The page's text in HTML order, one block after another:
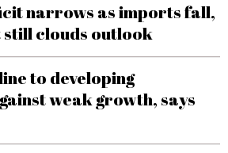
narrows as imports fall,
clouds outlook
to developing
weak growth, says